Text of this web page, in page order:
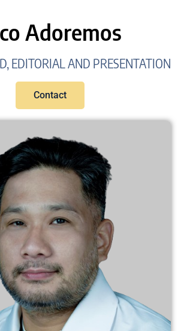
Adoremos
EDITORIAL AND PRESENTATION
Contact